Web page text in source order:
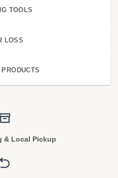
TOOLS
LOSS
& Local Pickup